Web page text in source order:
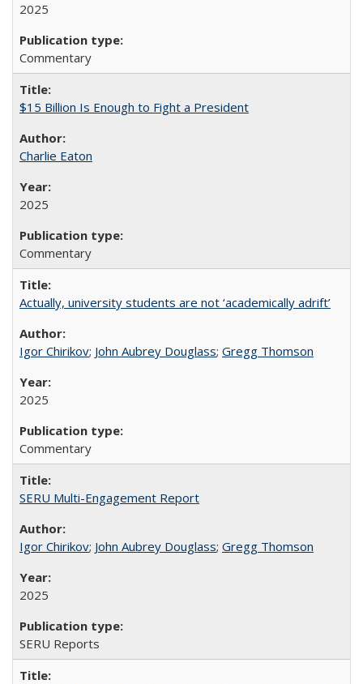
2025
Commentary
$15 Billion Is Enough to Fight a President
Charlie Eaton
2025
Commentary
Actually, university students are not ‘academically adrift’
Igor Chirikov; John Aubrey Douglass; Gregg Thomson
2025
Commentary
SERU Multi-Engagement Report
Igor Chirikov; John Aubrey Douglass; Gregg Thomson
2025
SERU Reports